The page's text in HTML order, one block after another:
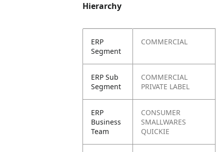
Hierarchy
ERP
Segment
COMMERCIAL
ERP Sub
Segment
COMMERCIAL
PRIVATE LABEL
ERP
Business
Team
CONSUMER
SMALLWARES
QUICKIE